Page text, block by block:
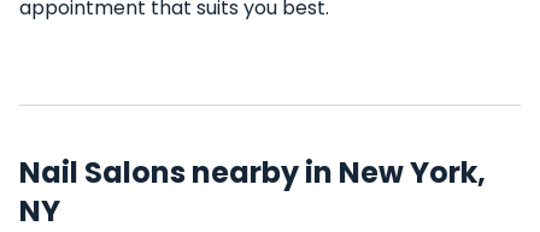
appointment that suits you best.
Nail Salons nearby in New York,
NY